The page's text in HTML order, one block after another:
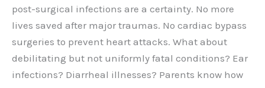
post-surgical infections are a certainty. No more
lives saved after major traumas. No cardiac bypass
surgeries to prevent heart attacks. What about
debilitating but not uniformly fatal conditions? Ear
infections? Diarrheal illnesses? Parents know how